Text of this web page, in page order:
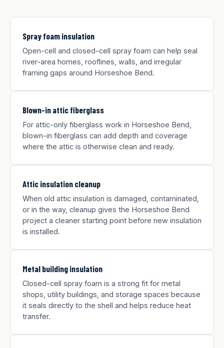
Spray foam insulation
Open-cell and closed-cell spray foam can help seal
river-area homes, rooflines, walls, and irregular
framing gaps around Horseshoe Bend.
Blown-in attic fiberglass
For attic-only fiberglass work in Horseshoe Bend,
blown-in fiberglass can add depth and coverage
where the attic is otherwise clean and ready.
Attic insulation cleanup
When old attic insulation is damaged, contaminated,
or in the way, cleanup gives the Horseshoe Bend
project a cleaner starting point before new insulation
is installed.
Metal building insulation
Closed-cell spray foam is a strong fit for metal
shops, utility buildings, and storage spaces because
it seals directly to the shell and helps reduce heat
transfer.